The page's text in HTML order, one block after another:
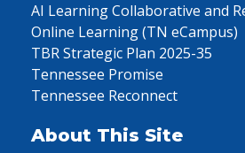
AI Learning Collaborative and
Online Learning (TN eCampus)
TBR Strategic Plan 2025-35
Tennessee Promise
Tennessee Reconnect
About This Site